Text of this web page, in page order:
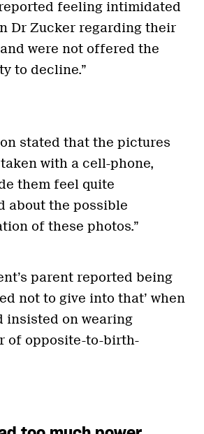
feeling intimidated
Dr Zucker regarding their
were not offered the
to decline.”
stated that the pictures
with a cell-phone,
them feel quite
about the possible
of these photos.”
parent reported being
not to give into that’ when
insisted on wearing
of opposite-to-birth-